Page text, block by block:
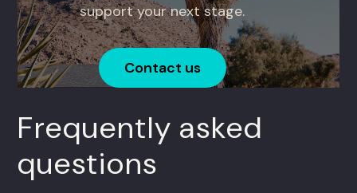
support your next stage.
Contact us
Frequently asked
questions